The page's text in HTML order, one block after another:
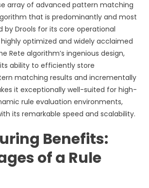
array of advanced pattern matching
that is predominantly and most
by Drools for its core operational
optimized and widely acclaimed
Rete algorithm’s ingenious design,
ability to efficiently store
matching results and incrementally
it exceptionally well-suited for high-
rule evaluation environments,
its remarkable speed and scalability.
Benefits:
of a Rule